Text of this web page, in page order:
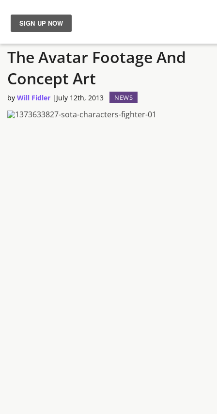
News
Reviews
Guides
11 Minutes Of Shroud Of
The Avatar Footage And
Concept Art
by Will Fidler | July 12th, 2013 NEWS